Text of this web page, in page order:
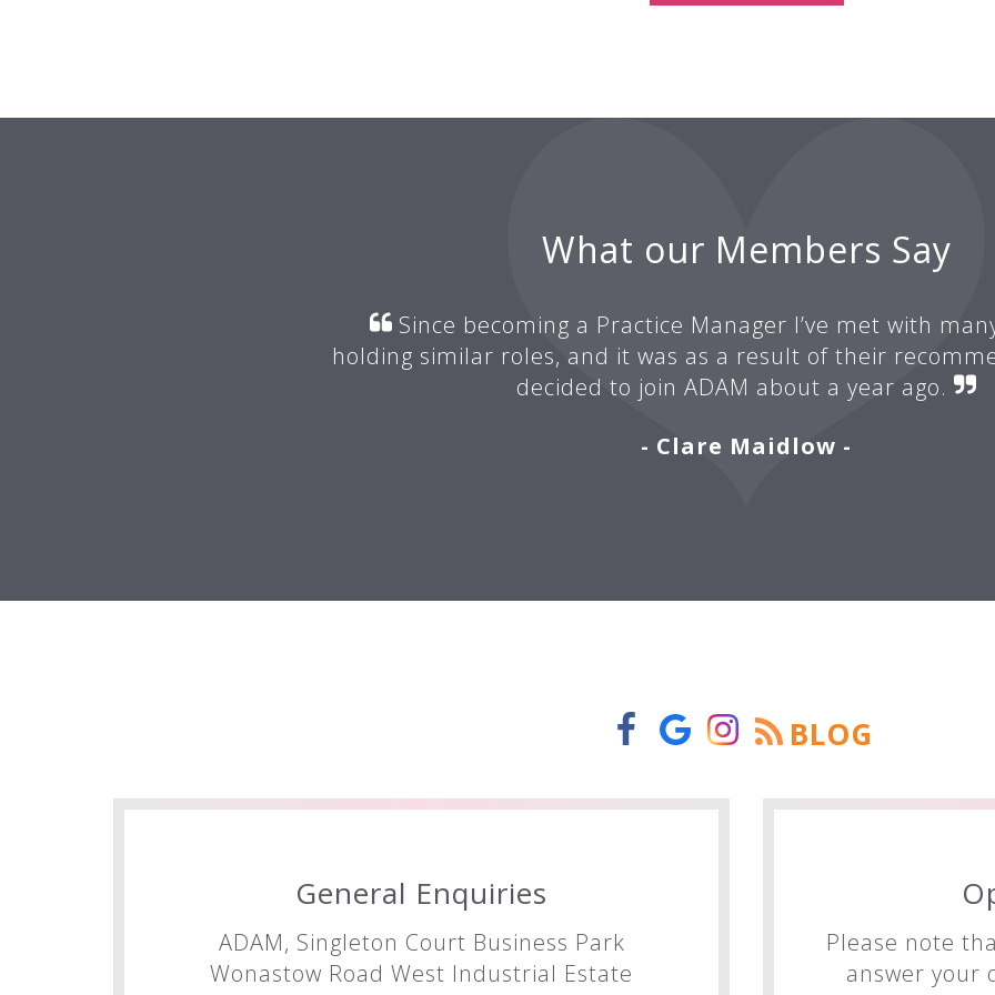
What our Members Say
Since becoming a Practice Manager I’ve met with
holding similar roles, and it was as a result of their
decided to join ADAM about a year ago.
- Clare Maidlow -
BLOG
General Enquiries
ADAM, Singleton Court Business Park
Wonastow Road West Industrial Estate
Please note
answer your